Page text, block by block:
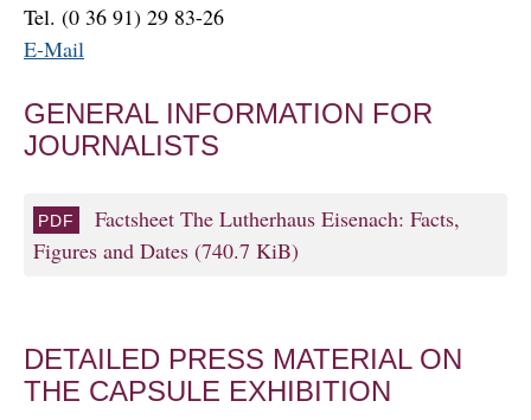
Tel. (0 36 91) 29 83-26
E-Mail
GENERAL INFORMATION FOR
JOURNALISTS
Factsheet The Lutherhaus Eisenach: Facts,
Figures and Dates (740.7 KiB)
DETAILED PRESS MATERIAL ON
THE CAPSULE EXHIBITION